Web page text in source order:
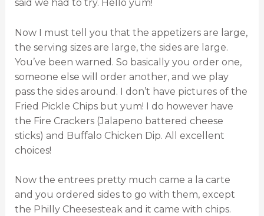
said we had to try. Hello yum!
Now I must tell you that the appetizers are large,
the serving sizes are large, the sides are large.
You’ve been warned. So basically you order one,
someone else will order another, and we play
pass the sides around. I don’t have pictures of the
Fried Pickle Chips but yum! I do however have
the Fire Crackers (Jalapeno battered cheese
sticks) and Buffalo Chicken Dip. All excellent
choices!
Now the entrees pretty much came a la carte
and you ordered sides to go with them, except
the Philly Cheesesteak and it came with chips.